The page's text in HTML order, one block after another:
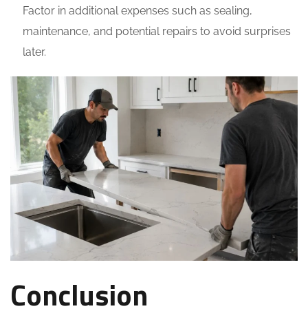
Factor in additional expenses such as sealing,
maintenance, and potential repairs to avoid surprises
later.
Conclusion